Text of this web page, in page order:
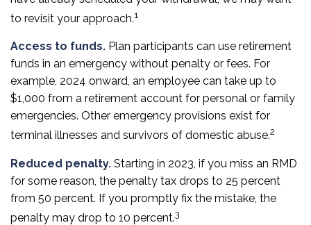
to revisit your approach.1
Access to funds. Plan participants can use retirement
funds in an emergency without penalty or fees. For
example, 2024 onward, an employee can take up to
$1,000 from a retirement account for personal or family
emergencies. Other emergency provisions exist for
terminal illnesses and survivors of domestic abuse.2
Reduced penalty. Starting in 2023, if you miss an RMD
for some reason, the penalty tax drops to 25 percent
from 50 percent. If you promptly fix the mistake, the
penalty may drop to 10 percent.3